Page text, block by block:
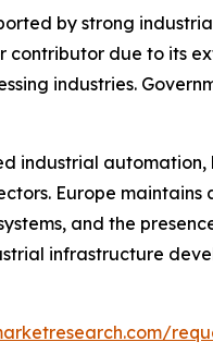
by strong
due to its
industries.
industrial
Europe
and the
infrastructure